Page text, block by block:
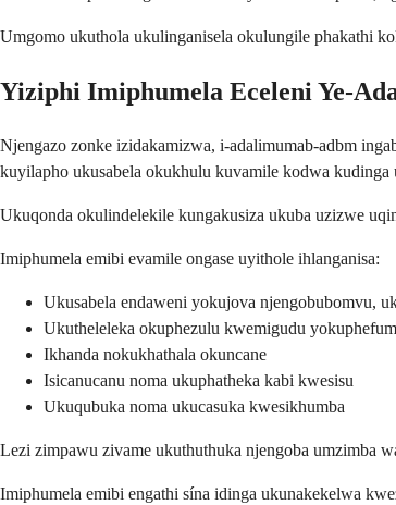
Umgomo ukuthola ukulinganisela okulungile phakathi
Yiziphi Imiphumela Eceleni Ye-
Njengazo zonke izidakamizwa, i-adalimumab-adbm
kuyilapho ukusabela okukhulu kuvamile kodwa kudinga
Ukuqonda okulindelekile kungakusiza ukuba uzizwe
Imiphumela emibi evamile ongase uyithole ihlanganisa:
Ukusabela endaweni yokujova njengobubomvu,
Ukutheleleka okuphezulu kwemigudu
Ikhanda nokukhathala okuncane
Isicanucanu noma ukuphatheka kabi kwesisu
Ukuqubuka noma ukucasuka kwesikhumba
Lezi zimpawu zivame ukuthuthuka njengoba umzimba
Imiphumela emibi engathi sína idinga ukunakekelwa